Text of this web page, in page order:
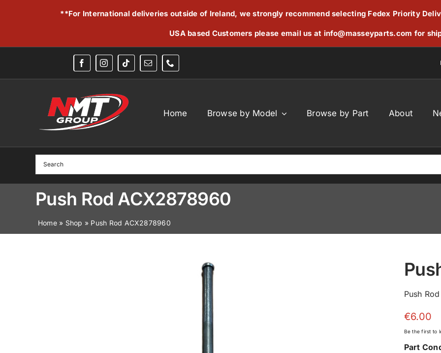
**For International deliveries outside of Ireland, we strongly recommend selecting Fedex Priority
USA based Customers please email us at info@masseyparts.com for
Home Browse by Model Browse by Part About
Push Rod ACX2878960
Home» Shop » Push Rod ACX2878960
Push
€6.00
Be the first to
Part